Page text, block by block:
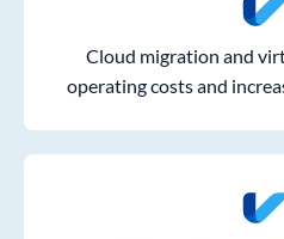
Cloud migration and
operating costs and